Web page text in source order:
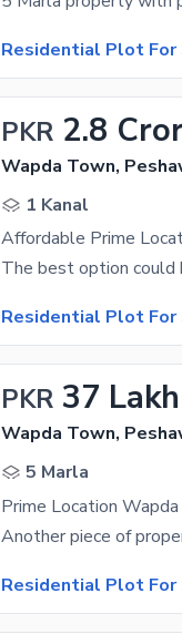
Residential Plot For
PKR 2.8
Wapda Town,
1 Kanal
Residential Plot For
PKR 37 Lakh
Wapda Town,
5 Marla
Residential Plot For